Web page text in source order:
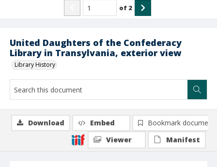
United Daughters of the Confederacy
Library in Transylvania, exterior view
Library History
of 2
Download Embed
Bookmark document
Viewer
Manifest